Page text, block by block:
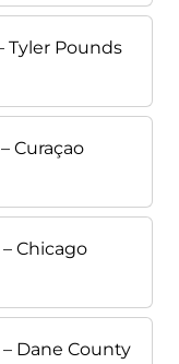
Tyler Pounds
Curaçao
Chicago
Dane County